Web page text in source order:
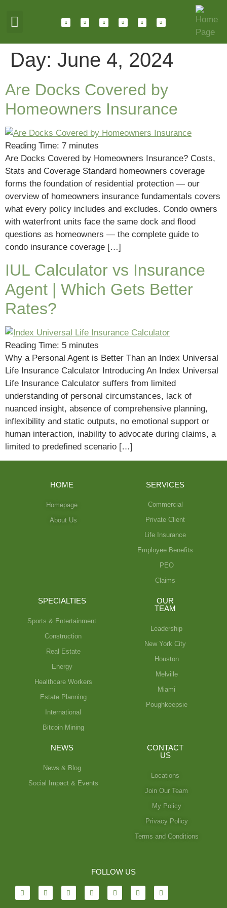
Day: June 4, 2024
Are Docks Covered by
Homeowners Insurance
Reading Time: 7 minutes
Are Docks Covered by Homeowners Insurance? Costs,
Stats and Coverage Standard homeowners coverage
forms the foundation of residential protection — our
overview of homeowners insurance fundamentals covers
what every policy includes and excludes. Condo owners
with waterfront units face the same dock and flood
questions as homeowners — the complete guide to
condo insurance coverage […]
IUL Calculator vs Insurance
Agent | Which Gets Better
Rates?
Reading Time: 5 minutes
Why a Personal Agent is Better Than an Index Universal
Life Insurance Calculator Introducing An Index Universal
Life Insurance Calculator suffers from limited
understanding of personal circumstances, lack of
nuanced insight, absence of comprehensive planning,
inflexibility and static outputs, no emotional support or
human interaction, inability to advocate during claims, a
limited to predefined scenario […]
HOME
Homepage
About Us
SERVICES
Commercial
Private Client
Life Insurance
Employee Benefits
PEO
Claims
SPECIALTIES
Sports & Entertainment
Construction
Real Estate
Energy
Healthcare Workers
Estate Planning
International
Bitcoin Mining
OUR
TEAM
Leadership
New York City
Houston
Melville
Miami
Poughkeepsie
NEWS
News & Blog
Social Impact & Events
CONTACT
US
Locations
Join Our Team
My Policy
Privacy Policy
Terms and Conditions
FOLLOW US